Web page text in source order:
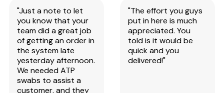
"Just a note to let
you know that your
team did a great job
of getting an order in
the system late
yesterday afternoon.
We needed ATP
swabs to assist a
customer, and they
"The effort you guys
put in here is much
appreciated. You
told is it would be
quick and you
delivered!"